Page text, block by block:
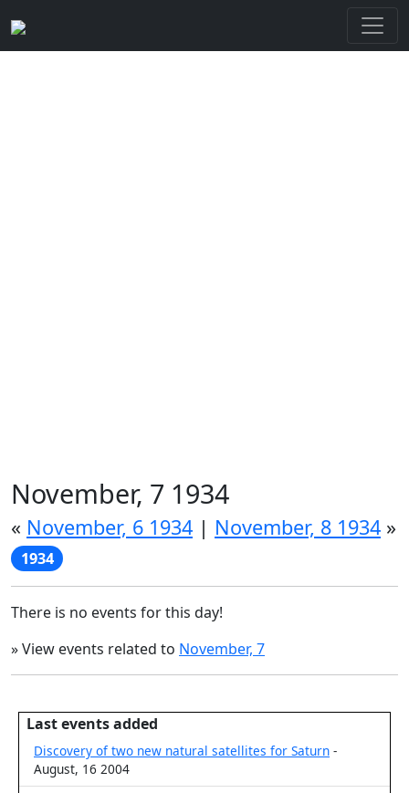
November, 7 1934
« November, 6 1934 | November, 8 1934 »
1934
There is no events for this day!
» View events related to November, 7
Last events added
Discovery of two new natural satellites for Saturn -
August, 16 2004